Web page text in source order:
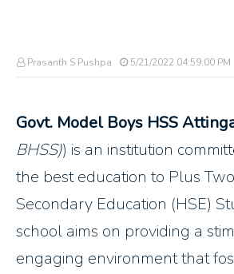
Prasanth S Pushpa 5/21/2022 04:59:00 PM
Govt. Model Boys HSS
BHSS)) is an institution
the best education to Plus
Secondary Education (HSE)
school aims on providing a
engaging environment that